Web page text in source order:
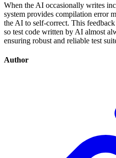
When the AI occasionally writes
system provides compilation error
the AI to self-correct. This
so test code written by AI almost
ensuring robust and reliable test
Author